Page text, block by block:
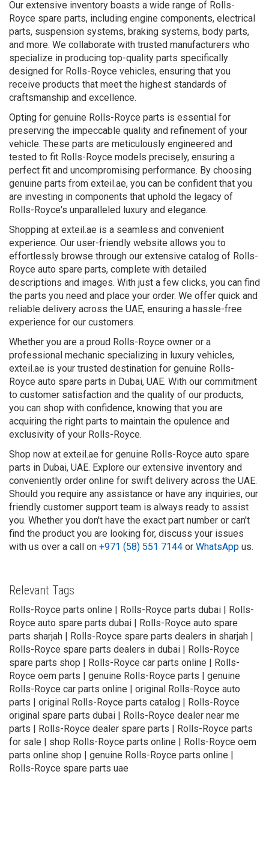
Our extensive inventory boasts a wide range of Rolls-
Royce spare parts, including engine components, electrical
parts, suspension systems, braking systems, body parts,
and more. We collaborate with trusted manufacturers who
specialize in producing top-quality parts specifically
designed for Rolls-Royce vehicles, ensuring that you
receive products that meet the highest standards of
craftsmanship and excellence.
Opting for genuine Rolls-Royce parts is essential for
preserving the impeccable quality and refinement of your
vehicle. These parts are meticulously engineered and
tested to fit Rolls-Royce models precisely, ensuring a
perfect fit and uncompromising performance. By choosing
genuine parts from exteil.ae, you can be confident that you
are investing in components that uphold the legacy of
Rolls-Royce's unparalleled luxury and elegance.
Shopping at exteil.ae is a seamless and convenient
experience. Our user-friendly website allows you to
effortlessly browse through our extensive catalog of Rolls-
Royce auto spare parts, complete with detailed
descriptions and images. With just a few clicks, you can find
the parts you need and place your order. We offer quick and
reliable delivery across the UAE, ensuring a hassle-free
experience for our customers.
Whether you are a proud Rolls-Royce owner or a
professional mechanic specializing in luxury vehicles,
exteil.ae is your trusted destination for genuine Rolls-
Royce auto spare parts in Dubai, UAE. With our commitment
to customer satisfaction and the quality of our products,
you can shop with confidence, knowing that you are
acquiring the right parts to maintain the opulence and
exclusivity of your Rolls-Royce.
Shop now at exteil.ae for genuine Rolls-Royce auto spare
parts in Dubai, UAE. Explore our extensive inventory and
conveniently order online for swift delivery across the UAE.
Should you require any assistance or have any inquiries, our
friendly customer support team is always ready to assist
you. Whether you don't have the exact part number or can't
find the product you are looking for, discuss your issues
with us over a call on +971 (58) 551 7144 or WhatsApp us.
Relevant Tags
Rolls-Royce parts online | Rolls-Royce parts dubai | Rolls-
Royce auto spare parts dubai | Rolls-Royce auto spare
parts sharjah | Rolls-Royce spare parts dealers in sharjah |
Rolls-Royce spare parts dealers in dubai | Rolls-Royce
spare parts shop | Rolls-Royce car parts online | Rolls-
Royce oem parts | genuine Rolls-Royce parts | genuine
Rolls-Royce car parts online | original Rolls-Royce auto
parts | original Rolls-Royce parts catalog | Rolls-Royce
original spare parts dubai | Rolls-Royce dealer near me
parts | Rolls-Royce dealer spare parts | Rolls-Royce parts
for sale | shop Rolls-Royce parts online | Rolls-Royce oem
parts online shop | genuine Rolls-Royce parts online |
Rolls-Royce spare parts uae